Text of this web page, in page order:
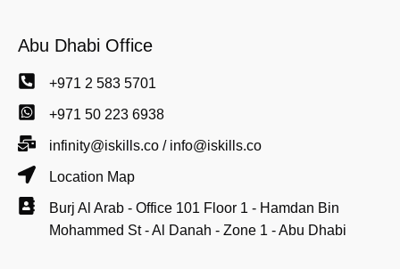
Abu Dhabi Office
+971 2 583 5701
+971 50 223 6938
infinity@iskills.co / info@iskills.co
Location Map
Burj Al Arab - Office 101 Floor 1 - Hamdan Bin
Mohammed St - Al Danah - Zone 1 - Abu Dhabi